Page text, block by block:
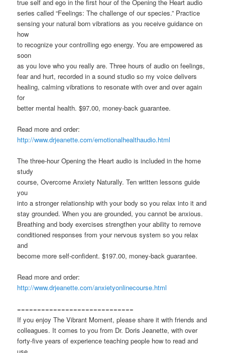
true self and ego in the first hour of the Opening the Heart audio
series called “Feelings: The challenge of our species.” Practice
sensing your natural born vibrations as you receive guidance on
how
to recognize your controlling ego energy. You are empowered as
soon
as you love who you really are. Three hours of audio on feelings,
fear and hurt, recorded in a sound studio so my voice delivers
healing, calming vibrations to resonate with over and over again
for
better mental health. $97.00, money-back guarantee.
Read more and order:
http://www.drjeanette.com/emotionalhealthaudio.html
The three-hour Opening the Heart audio is included in the home
study
course, Overcome Anxiety Naturally. Ten written lessons guide
you
into a stronger relationship with your body so you relax into it and
stay grounded. When you are grounded, you cannot be anxious.
Breathing and body exercises strengthen your ability to remove
conditioned responses from your nervous system so you relax
and
become more self-confident. $197.00, money-back guarantee.
Read more and order:
http://www.drjeanette.com/anxietyonlinecourse.html
=============================
If you enjoy The Vibrant Moment, please share it with friends and
colleagues. It comes to you from Dr. Doris Jeanette, with over
forty-five years of experience teaching people how to read and
use